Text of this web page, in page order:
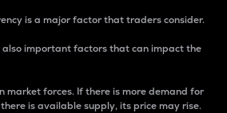
is a major factor that traders consider.
important factors that can impact the
market forces. If there is more demand for
is available supply, its price may rise.